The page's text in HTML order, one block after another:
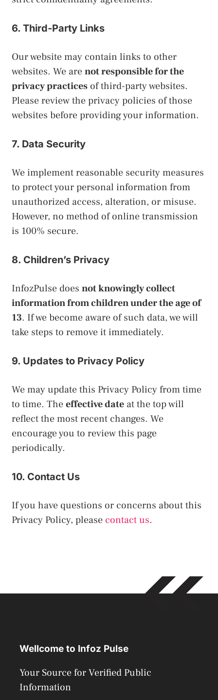
6. Third-Party Links
Our website may contain links to other
websites. We arenot responsible for the
privacy practices of third-party websites.
Please review the privacy policies of those
websites before providing your information.
7. Data Security
We implement reasonable security measures
to protect your personal information from
unauthorized access, alteration, or misuse.
However, no method of online transmission
is 100% secure.
8. Children’s Privacy
InfozPulse does not knowingly collect
information from children under the age of
13. If we become aware of such data, we will
take steps to remove it immediately.
9. Updates to Privacy Policy
We may update this Privacy Policy from time
to time. Theeffective date at the top will
reflect the most recent changes. We
encourage you to review this page
periodically.
10. Contact Us
If you have questions or concerns about this
Privacy Policy, please contact us.
Wellcome to Infoz Pulse
Your Source for Verified Public
Information